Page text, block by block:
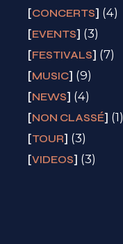
CONCERTS (4)
EVENTS (3)
FESTIVALS (7)
MUSIC (9)
NEWS (4)
NON CLASSÉ (1)
TOUR (3)
VIDEOS (3)